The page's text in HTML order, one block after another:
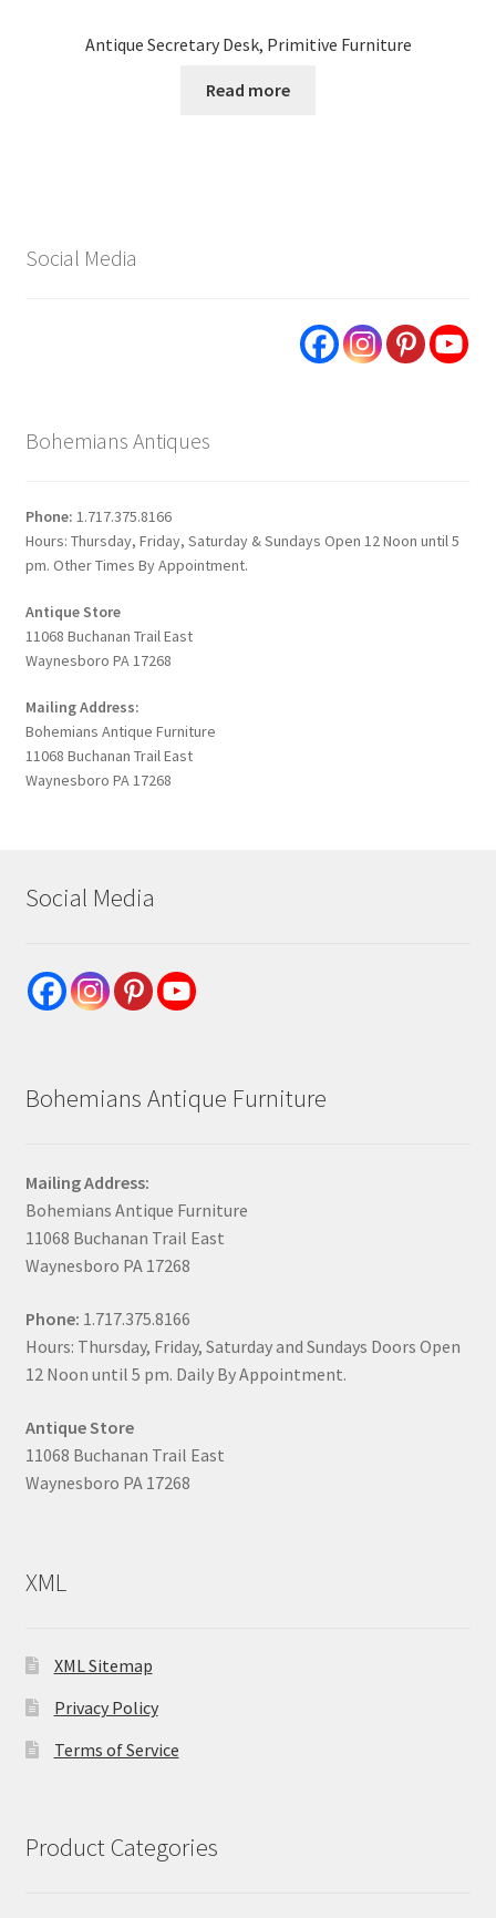
Antique Secretary Desk, Primitive Furniture
Read more
Social Media
Bohemians Antiques
Phone: 1.717.375.8166
Hours: Thursday, Friday, Saturday & Sundays Open 12 Noon until 5
pm. Other Times By Appointment.
Antique Store
11068 Buchanan Trail East
Waynesboro PA 17268
Mailing Address:
Bohemians Antique Furniture
11068 Buchanan Trail East
Waynesboro PA 17268
Social Media
Bohemians Antique Furniture
Mailing Address:
Bohemians Antique Furniture
11068 Buchanan Trail East
Waynesboro PA 17268
Phone: 1.717.375.8166
Hours: Thursday, Friday, Saturday and Sundays Doors Open
12 Noon until 5 pm. Daily By Appointment.
Antique Store
11068 Buchanan Trail East
Waynesboro PA 17268
XML
XML Sitemap
Privacy Policy
Terms of Service
Product Categories